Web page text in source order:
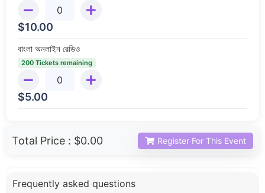
$10.00
বাংলা অনলাইন রেডিও
200 Tickets remaining
$5.00
Total Price : $0.00 Register For This Event
Frequently asked questions